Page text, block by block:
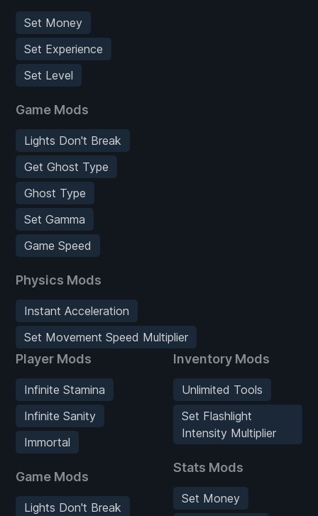
Set Money
Set Experience
Set Level
Game Mods
Lights Don't Break
Get Ghost Type
Ghost Type
Set Gamma
Game Speed
Physics Mods
Instant Acceleration
Set Movement Speed Multiplier
Player Mods
Infinite Stamina
Infinite Sanity
Immortal
Game Mods
Lights Don't Break
Inventory Mods
Unlimited Tools
Set Flashlight
Intensity Multiplier
Stats Mods
Set Money